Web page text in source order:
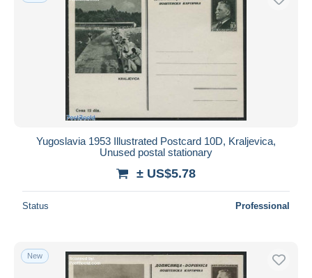
Yugoslavia 1953 Illustrated Postcard 10D, Kraljevica,
Unused postal stationary
± US$5.78
Status Professional
New